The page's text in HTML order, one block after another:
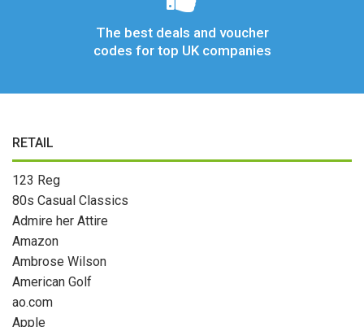
The best deals and voucher
codes for top UK companies
RETAIL
123 Reg
80s Casual Classics
Admire her Attire
Amazon
Ambrose Wilson
American Golf
ao.com
Apple